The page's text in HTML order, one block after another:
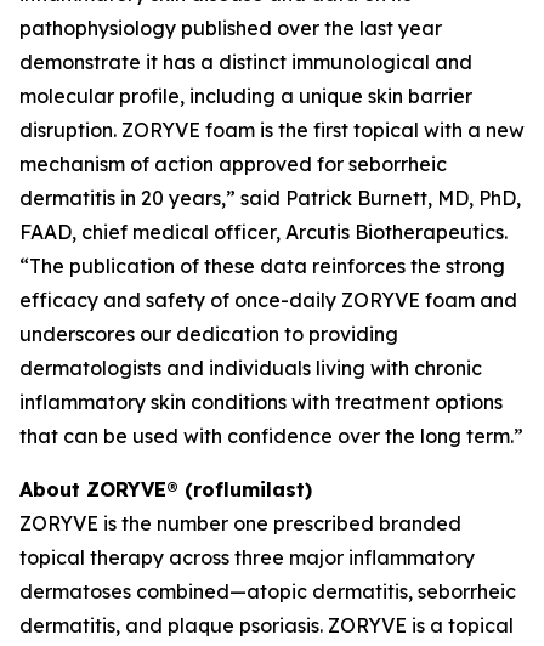
pathophysiology published over the last year
demonstrate it has a distinct immunological and
molecular profile, including a unique skin barrier
disruption. ZORYVE foam is the first topical with a new
mechanism of action approved for seborrheic
dermatitis in 20 years,” said Patrick Burnett, MD, PhD,
FAAD, chief medical officer, Arcutis Biotherapeutics.
“The publication of these data reinforces the strong
efficacy and safety of once-daily ZORYVE foam and
underscores our dedication to providing
dermatologists and individuals living with chronic
inflammatory skin conditions with treatment options
that can be used with confidence over the long term.”
About ZORYVE® (roflumilast)
ZORYVE is the number one prescribed branded
topical therapy across three major inflammatory
dermatoses combined—atopic dermatitis, seborrheic
dermatitis, and plaque psoriasis. ZORYVE is a topical